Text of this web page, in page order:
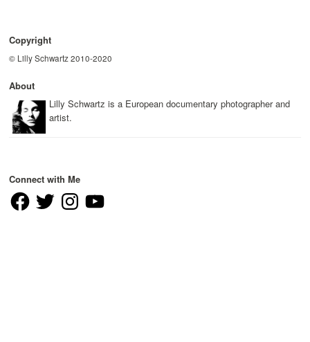
Copyright
© Lilly Schwartz 2010-2020
About
Lilly Schwartz is a European documentary photographer and
artist.
Connect with Me
FacebookTwitter InstagramYouTube